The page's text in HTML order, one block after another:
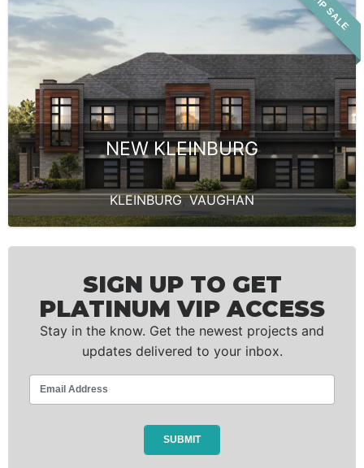
VIP SALE
NEW KLEINBURG
KLEINBURG,VAUGHAN
SIGN UP TO GET
PLATINUM VIP ACCESS
Stay in the know. Get the newest projects and
updates delivered to your inbox.